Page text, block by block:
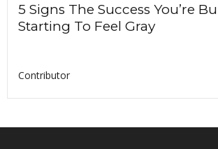
5 Signs The Success You’re
Starting To Feel Gray
Contributor